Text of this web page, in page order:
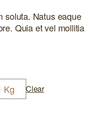
soluta. Natus eaque
Quia et vel mollitia
Kg Clear